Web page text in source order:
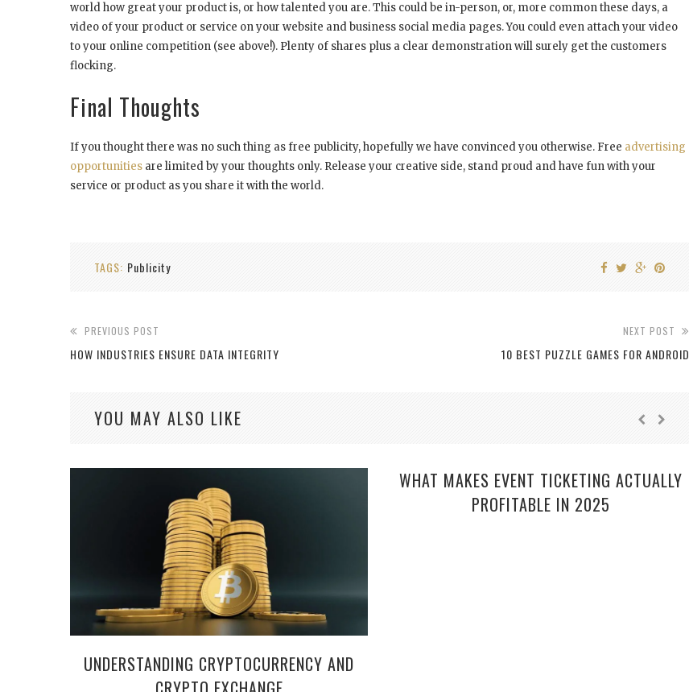
world how great your product is, or how talented you are. This could be in-person, or, more common these days, a
video of your product or service on your website and business social media pages. You could even attach your video
to your online competition (see above!). Plenty of shares plus a clear demonstration will surely get the customers
flocking.
Final Thoughts
If you thought there was no such thing as free publicity, hopefully we have convinced you otherwise. Free advertising
opportunities are limited by your thoughts only. Release your creative side, stand proud and have fun with your
service or product as you share it with the world.
TAGS: Publicity
PREVIOUS POST
HOW INDUSTRIES ENSURE DATA INTEGRITY
NEXT POST
10 BEST PUZZLE GAMES FOR ANDROID
YOU MAY ALSO LIKE
UNDERSTANDING CRYPTOCURRENCY AND
WHAT MAKES EVENT TICKETING ACTUALLY
PROFITABLE IN 2025